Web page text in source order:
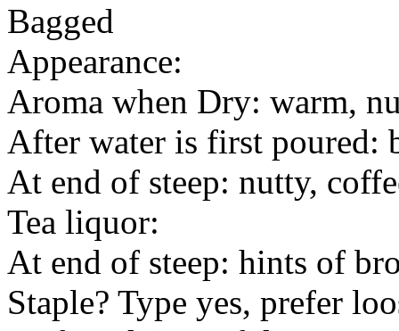
Bagged
Appearance:
Aroma when Dry: warm,
After water is first poured:
At end of steep: nutty,
Tea liquor:
At end of steep: hints of
Staple? Type yes, prefer